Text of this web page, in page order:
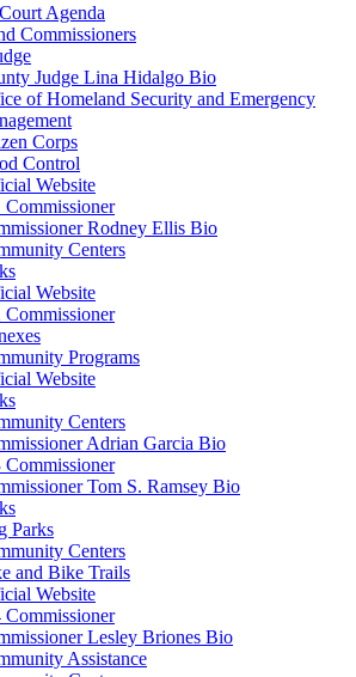
Agenda
Commissioners
Judge Lina Hidalgo Bio
of Homeland Security and Emergency
Corps
Control
Website
Commissioner
Rodney Ellis Bio
Centers
Website
Commissioner
Programs
Website
Centers
Adrian Garcia Bio
Commissioner
Tom S. Ramsey Bio
Parks
Centers
and Bike Trails
Website
Commissioner
Lesley Briones Bio
Assistance